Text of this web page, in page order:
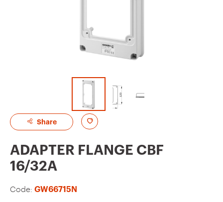
Share A
d
ADAPTER FLANGE CBF
16/32A
Code: GW66715N